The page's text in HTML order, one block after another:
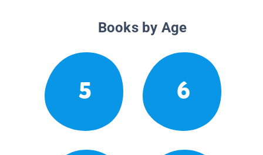
Books by Age
5 6